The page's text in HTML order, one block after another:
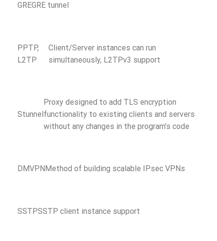
GREGRE tunnel
PPTP,
L2TP
Client/Server instances can run
simultaneously, L2TPv3 support
Stunnel
Proxy designed to add TLS encryption
functionality to existing clients and servers
without any changes in the program’s code
DMVPN Method of building scalable IPsec VPNs
SSTPSSTP client instance support